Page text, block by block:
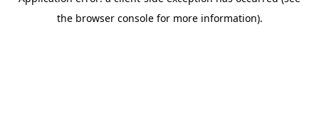
the browser console for more information).